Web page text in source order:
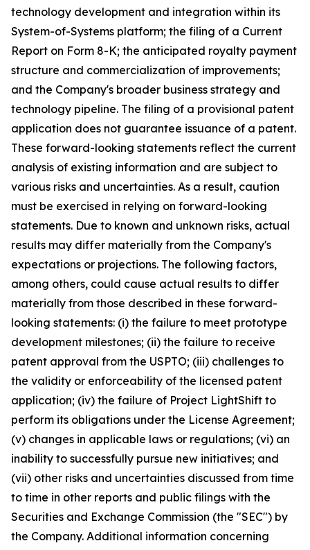
technology development and integration within its
System-of-Systems platform; the filing of a Current
Report on Form 8-K; the anticipated royalty payment
structure and commercialization of improvements;
and the Company's broader business strategy and
technology pipeline. The filing of a provisional patent
application does not guarantee issuance of a patent.
These forward-looking statements reflect the current
analysis of existing information and are subject to
various risks and uncertainties. As a result, caution
must be exercised in relying on forward-looking
statements. Due to known and unknown risks, actual
results may differ materially from the Company's
expectations or projections. The following factors,
among others, could cause actual results to differ
materially from those described in these forward-
looking statements: (i) the failure to meet prototype
development milestones; (ii) the failure to receive
patent approval from the USPTO; (iii) challenges to
the validity or enforceability of the licensed patent
application; (iv) the failure of Project LightShift to
perform its obligations under the License Agreement;
(v) changes in applicable laws or regulations; (vi) an
inability to successfully pursue new initiatives; and
(vii) other risks and uncertainties discussed from time
to time in other reports and public filings with the
Securities and Exchange Commission (the "SEC") by
the Company. Additional information concerning